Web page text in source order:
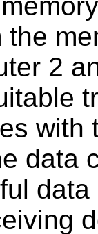
the
2
with
data